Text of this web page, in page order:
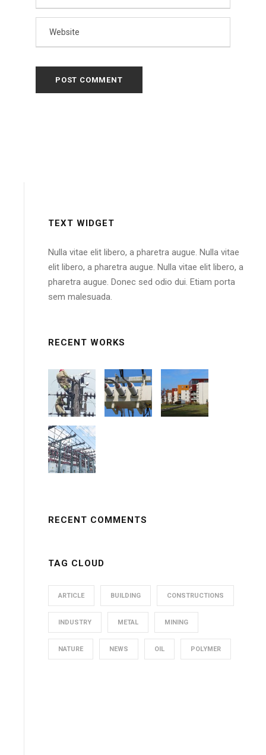
TEXT WIDGET
Nulla vitae elit libero, a pharetra augue. Nulla vitae
elit libero, a pharetra augue. Nulla vitae elit libero, a
pharetra augue. Donec sed odio dui. Etiam porta
sem malesuada.
RECENT WORKS
RECENT COMMENTS
TAG CLOUD
ARTICLE BUILDING CONSTRUCTIONS
INDUSTRY METAL MINING
NATURE NEWS OIL POLYMER